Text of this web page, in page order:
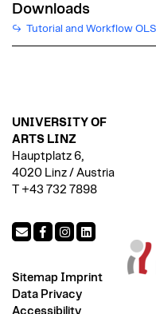
Downloads
Tutorial and Workflow OLS
UNIVERSITY OF
ARTS LINZ
Hauptplatz 6,
4020 Linz / Austria
T +43 732 7898
Sitemap Imprint
Data Privacy
Accessibility